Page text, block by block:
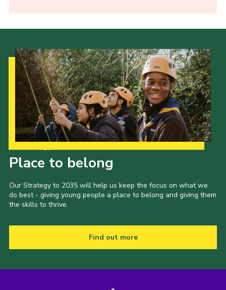
Place to belong
Our Strategy to 2035 will help us keep the focus on what we
do best - giving young people a place to belong and giving them
the skills to thrive.
Find out more